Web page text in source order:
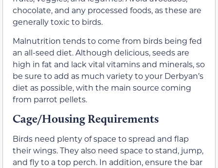
chocolate, and any processed foods, as these are
generally toxic to birds.
Malnutrition tends to come from birds being fed
an all-seed diet. Although delicious, seeds are
high in fat and lack vital vitamins and minerals, so
be sure to add as much variety to your Derbyan’s
diet as possible, with the main source coming
from parrot pellets.
Cage/Housing Requirements
Birds need plenty of space to spread and flap
their wings. They also need space to stand, jump,
and fly to a top perch. In addition, ensure the bar